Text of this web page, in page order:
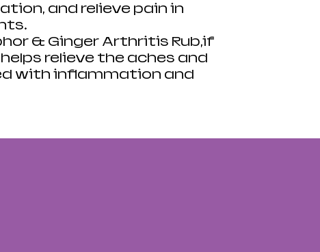
and relieve pain in
& Ginger Arthritis Rub,if
relieve the aches and
with inflammation and